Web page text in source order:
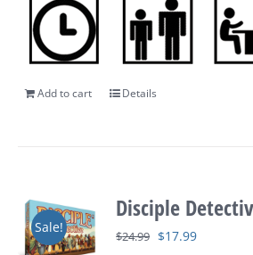
Add to cart Details
Sale!
Disciple
$24.99 Original
$17.99Current